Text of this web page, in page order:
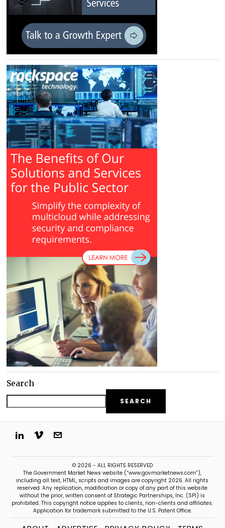
Search
SEARCH
© 2026 - ALL RIGHTS RESERVED
The Government Market News website (“www.govmarketnews.com”),
including all text, HTML, scripts and images are copyright 2026. All rights
reserved. Any replication, modification or copy of any part of this website
without the prior, written consent of Strategic Partnerships, Inc. (SPI) is
prohibited. This copyright notice applies to clients, non-clients and affiliates.
Application for trademark submitted to the U.S. Patent Office.